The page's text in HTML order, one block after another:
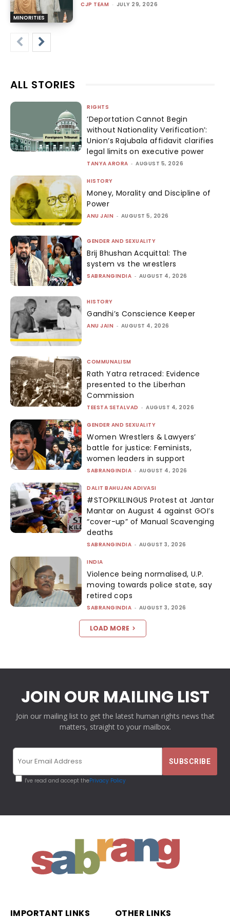
MINORITIES
CJP TEAM - JULY 29, 2026
ALL STORIES
RIGHTS
‘Deportation Cannot Begin
without Nationality Verification’:
Union’s Rajubala affidavit clarifies
legal limits on executive power
TANYA ARORA - AUGUST 5, 2026
HISTORY
Money, Morality and Discipline of
Power
ANU JAIN - AUGUST 5, 2026
GENDER AND SEXUALITY
Brij Bhushan Acquittal: The
system vs the wrestlers
SABRANGINDIA - AUGUST 4, 2026
HISTORY
Gandhi’s Conscience Keeper
ANU JAIN - AUGUST 4, 2026
COMMUNALISM
Rath Yatra retraced: Evidence
presented to the Liberhan
Commission
TEESTA SETALVAD - AUGUST 4, 2026
GENDER AND SEXUALITY
Women Wrestlers & Lawyers’
battle for justice: Feminists,
women leaders in support
SABRANGINDIA - AUGUST 4, 2026
DALIT BAHUJAN ADIVASI
#STOPKILLINGUS Protest at Jantar
Mantar on August 4 against GOI’s
“cover-up” of Manual Scavenging
deaths
SABRANGINDIA - AUGUST 3, 2026
INDIA
Violence being normalised, U.P.
moving towards police state, say
retired cops
SABRANGINDIA - AUGUST 3, 2026
LOAD MORE
JOIN OUR MAILING LIST
Join our mailing list to get the latest human rights news that
matters, straight to your mailbox.
I've read and accept thePrivacy Policy
IMPORTANT LINKS OTHER LINKS